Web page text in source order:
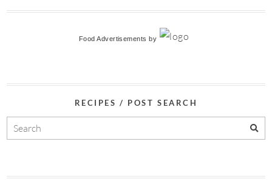
Food Advertisements by
RECIPES / POST SEARCH